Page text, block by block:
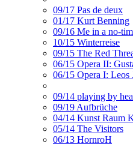
09/17 Pas de deux
01/17 Kurt Benning
09/16 Me in a no-
10/15 Winterreise
09/15 The Red
06/15 Opera II:
06/15 Opera I: Leos
09/14 playing by
09/19 Aufbrüche
04/14 Kunst Raum
05/14 The Visitors
06/13 HornroH